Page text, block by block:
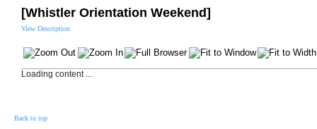
[Whistler Orientation Weekend]
View Description
Loading content ...
Back to top